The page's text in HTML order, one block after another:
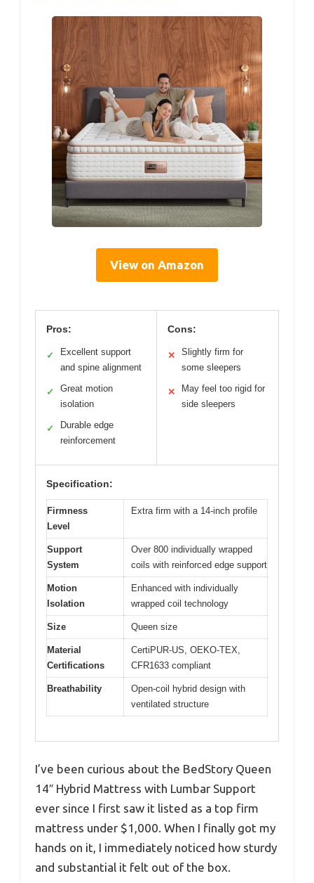
View on Amazon
Pros:
✓
Excellent support
and spine alignment
✓
Great motion
isolation
✓
Durable edge
reinforcement
Cons:
✕
Slightly firm for
some sleepers
✕
May feel too rigid for
side sleepers
Specification:
Firmness
Level
Extra firm with a 14-inch profile
Support
System
Over 800 individually wrapped
coils with reinforced edge support
Motion
Isolation
Enhanced with individually
wrapped coil technology
Size Queen size
Material
Certifications
CertiPUR-US, OEKO-TEX,
CFR1633 compliant
Breathability
Open-coil hybrid design with
ventilated structure
I’ve been curious about the BedStory Queen
14″ Hybrid Mattress with Lumbar Support
ever since I first saw it listed as a top firm
mattress under $1,000. When I finally got my
hands on it, I immediately noticed how sturdy
and substantial it felt out of the box.